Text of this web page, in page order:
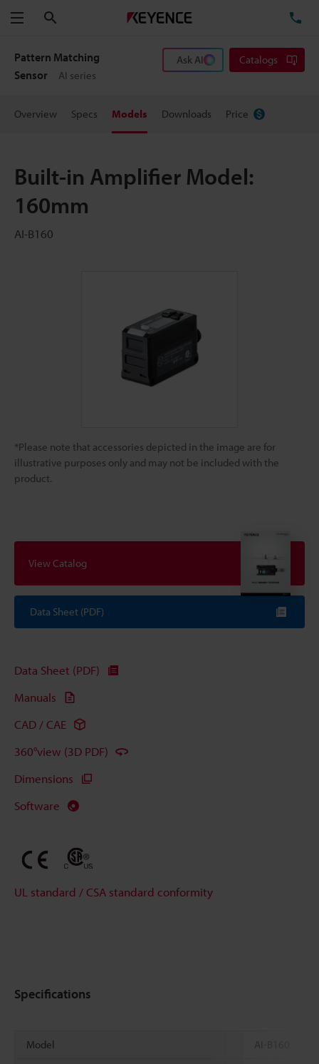
Menu
Pattern Matching
Sensor
AI series
Ask AI Catalogs
Overview Specs Models Downloads Price
Built-in Amplifier Model:
160mm
AI-B160
*Please note that accessories depicted in the image are for
illustrative purposes only and may not be included with the
product.
View Catalog
Data Sheet (PDF)
Data Sheet (PDF)
Manuals
CAD / CAE
360°view (3D PDF)
Dimensions
Software
UL standard / CSA standard conformity
Specifications
Model AI-B160